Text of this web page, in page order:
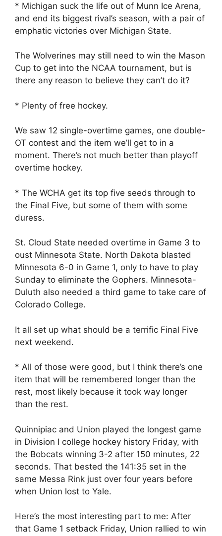
* Michigan suck the life out of Munn Ice Arena,
and end its biggest rival’s season, with a pair of
emphatic victories over Michigan State.
The Wolverines may still need to win the Mason
Cup to get into the NCAA tournament, but is
there any reason to believe they can’t do it?
* Plenty of free hockey.
We saw 12 single-overtime games, one double-
OT contest and the item we’ll get to in a
moment. There’s not much better than playoff
overtime hockey.
* The WCHA get its top five seeds through to
the Final Five, but some of them with some
duress.
St. Cloud State needed overtime in Game 3 to
oust Minnesota State. North Dakota blasted
Minnesota 6-0 in Game 1, only to have to play
Sunday to eliminate the Gophers. Minnesota-
Duluth also needed a third game to take care of
Colorado College.
It all set up what should be a terrific Final Five
next weekend.
* All of those were good, but I think there’s one
item that will be remembered longer than the
rest, most likely because it took way longer
than the rest.
Quinnipiac and Union played the longest game
in Division I college hockey history Friday, with
the Bobcats winning 3-2 after 150 minutes, 22
seconds. That bested the 141:35 set in the
same Messa Rink just over four years before
when Union lost to Yale.
Here’s the most interesting part to me: After
that Game 1 setback Friday, Union rallied to win